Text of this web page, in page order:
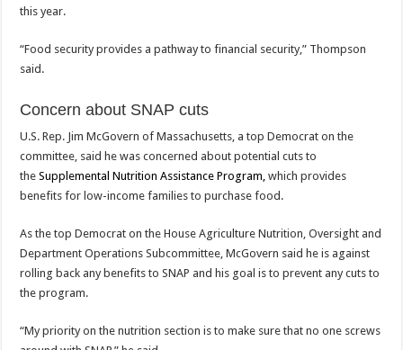
this year.
“Food security provides a pathway to financial security,” Thompson
said.
Concern about SNAP cuts
U.S. Rep. Jim McGovern of Massachusetts, a top Democrat on the
committee, said he was concerned about potential cuts to
theSupplemental Nutrition Assistance Program, which provides
benefits for low-income families to purchase food.
As the top Democrat on the House Agriculture Nutrition, Oversight and
Department Operations Subcommittee, McGovern said he is against
rolling back any benefits to SNAP and his goal is to prevent any cuts to
the program.
“My priority on the nutrition section is to make sure that no one screws